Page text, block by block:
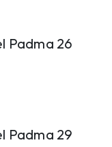
Padma 26
Padma 29